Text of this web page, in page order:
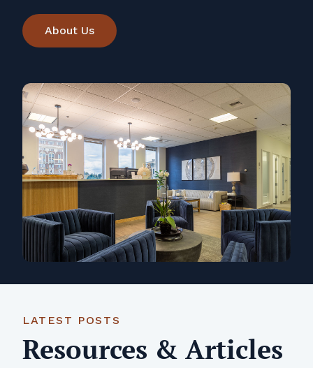
About Us
LATEST POSTS
Resources & Articles